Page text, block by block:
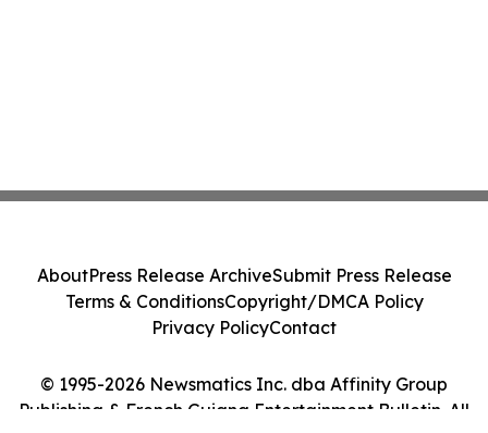
© 1995-2026 Newsmatics Inc. dba Affinity Group
Publishing & French Guiana Entertainment Bulletin. All
AboutPress Release ArchiveSubmit Press Release
Terms & ConditionsCopyright/DMCA Policy
Privacy PolicyContact